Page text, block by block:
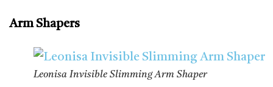
Arm Shapers
Leonisa Invisible Slimming Arm Shaper